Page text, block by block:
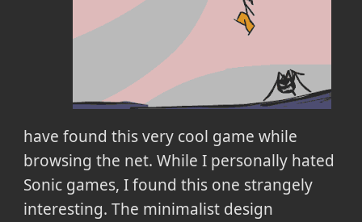
have found this very cool game while
browsing the net. While I personally hated
Sonic games, I found this one strangely
interesting. The minimalist design